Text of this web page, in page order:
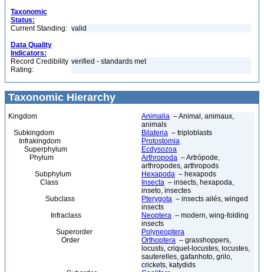
Taxonomic
Status:
Current Standing: valid
Data Quality
Indicators:
Record Credibility
Rating:
verified - standards met
Taxonomic Hierarchy
Kingdom Animalia – Animal, animaux,
animals
Subkingdom
Bilateria – triploblasts
Infrakingdom
Protostomia
Superphylum
Ecdysozoa
Phylum
Arthropoda – Artrópode,
arthropodes, arthropods
Subphylum
Hexapoda – hexapods
Class
Insecta – insects, hexapoda,
inseto, insectes
Subclass
Pterygota – insects ailés, winged
insects
Infraclass
Neoptera – modern, wing-folding
insects
Superorder
Polyneoptera
Order
Orthoptera – grasshoppers,
locusts, criquet-locustes, locustes,
sauterelles, gafanhoto, grilo,
crickets, katydids